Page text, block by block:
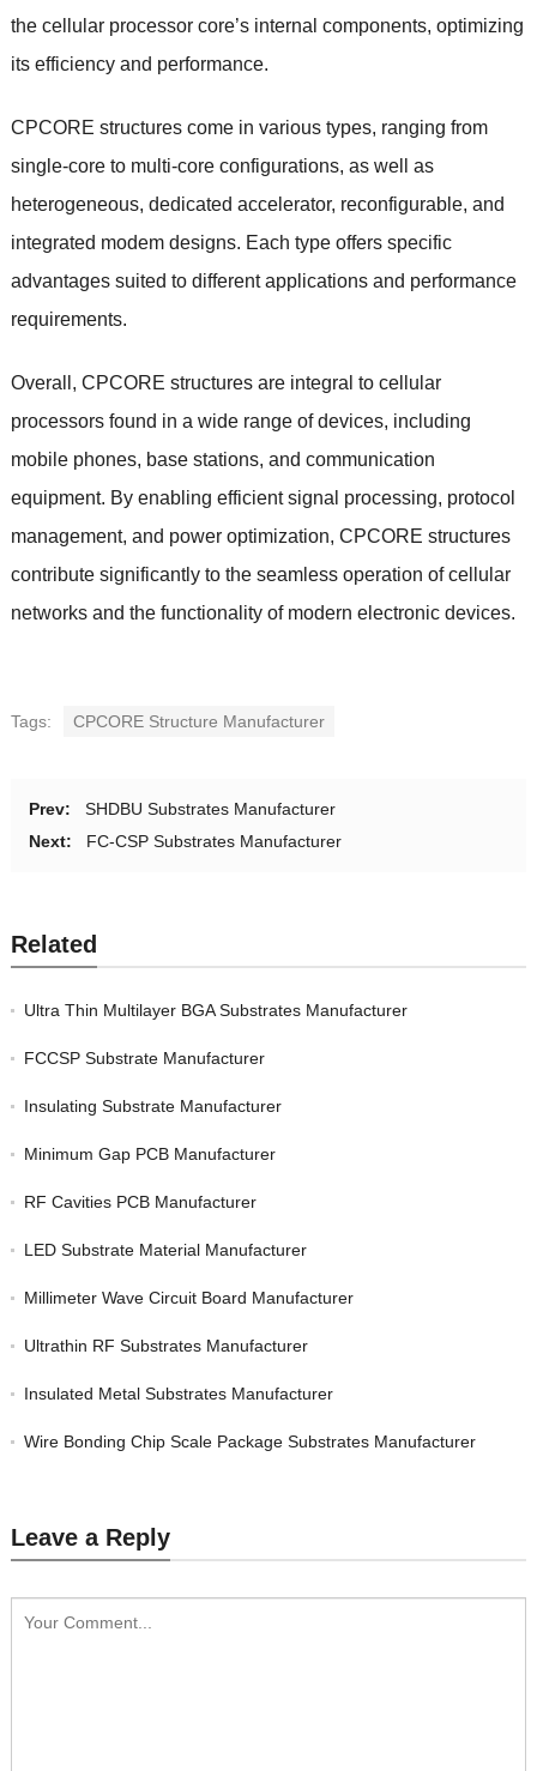
the cellular processor core’s internal components, optimizing
its efficiency and performance.
CPCORE structures come in various types, ranging from
single-core to multi-core configurations, as well as
heterogeneous, dedicated accelerator, reconfigurable, and
integrated modem designs. Each type offers specific
advantages suited to different applications and performance
requirements.
Overall, CPCORE structures are integral to cellular
processors found in a wide range of devices, including
mobile phones, base stations, and communication
equipment. By enabling efficient signal processing, protocol
management, and power optimization, CPCORE structures
contribute significantly to the seamless operation of cellular
networks and the functionality of modern electronic devices.
Tags: CPCORE Structure Manufacturer
Prev:
SHDBU Substrates Manufacturer
Next:
FC-CSP Substrates Manufacturer
Related
Ultra Thin Multilayer BGA Substrates Manufacturer
FCCSP Substrate Manufacturer
Insulating Substrate Manufacturer
Minimum Gap PCB Manufacturer
RF Cavities PCB Manufacturer
LED Substrate Material Manufacturer
Millimeter Wave Circuit Board Manufacturer
Ultrathin RF Substrates Manufacturer
Insulated Metal Substrates Manufacturer
Wire Bonding Chip Scale Package Substrates Manufacturer
Leave a Reply